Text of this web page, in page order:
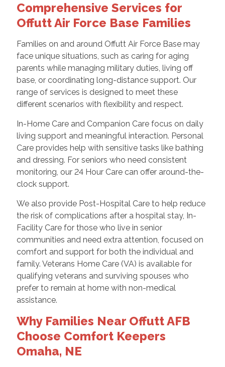
Comprehensive Services for
Offutt Air Force Base Families
Families on and around Offutt Air Force Base may
face unique situations, such as caring for aging
parents while managing military duties, living off
base, or coordinating long-distance support. Our
range of services is designed to meet these
different scenarios with flexibility and respect.
In-Home Care and Companion Care focus on daily
living support and meaningful interaction. Personal
Care provides help with sensitive tasks like bathing
and dressing. For seniors who need consistent
monitoring, our 24 Hour Care can offer around-the-
clock support.
We also provide Post-Hospital Care to help reduce
the risk of complications after a hospital stay, In-
Facility Care for those who live in senior
communities and need extra attention, focused on
comfort and support for both the individual and
family. Veterans Home Care (VA) is available for
qualifying veterans and surviving spouses who
prefer to remain at home with non-medical
assistance.
Why Families Near Offutt AFB
Choose Comfort Keepers
Omaha, NE